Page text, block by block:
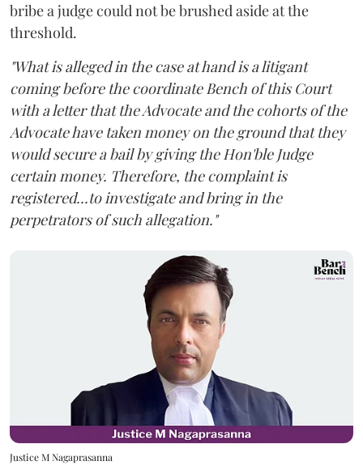
bribe a judge could not be brushed aside at the
threshold.
"What is alleged in the case at hand is a litigant
coming before the coordinate Bench of this Court
with a letter that the Advocate and the cohorts of the
Advocate have taken money on the ground that they
would secure a bail by giving the Hon'ble Judge
certain money. Therefore, the complaint is
registered...to investigate and bring in the
perpetrators of such allegation."
Justice M Nagaprasanna